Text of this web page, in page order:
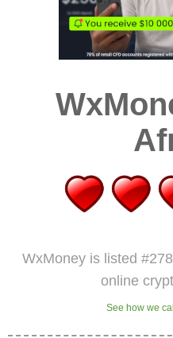
WxMoney is listed
online
See how we